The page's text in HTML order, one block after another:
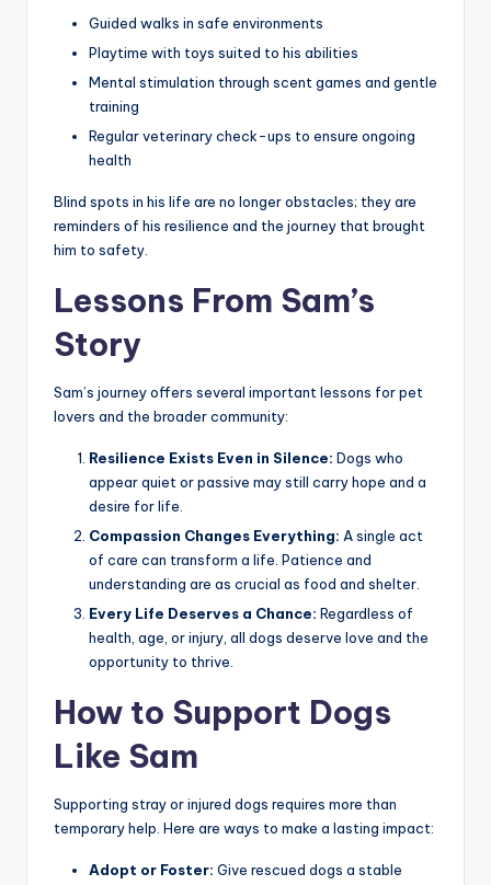
Guided walks in safe environments
Playtime with toys suited to his abilities
Mental stimulation through scent games and gentle
training
Regular veterinary check-ups to ensure ongoing
health
Blind spots in his life are no longer obstacles; they are
reminders of his resilience and the journey that brought
him to safety.
Lessons From Sam’s
Story
Sam’s journey offers several important lessons for pet
lovers and the broader community:
Resilience Exists Even in Silence: Dogs who
appear quiet or passive may still carry hope and a
desire for life.
Compassion Changes Everything: A single act
of care can transform a life. Patience and
understanding are as crucial as food and shelter.
Every Life Deserves a Chance: Regardless of
health, age, or injury, all dogs deserve love and the
opportunity to thrive.
How to Support Dogs
Like Sam
Supporting stray or injured dogs requires more than
temporary help. Here are ways to make a lasting impact:
Adopt or Foster: Give rescued dogs a stable